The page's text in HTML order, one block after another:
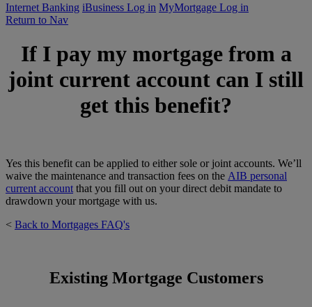
Internet Banking iBusiness Log in MyMortgage Log in
Return to Nav
If I pay my mortgage from a
joint current account can I still
get this benefit?
Yes this benefit can be applied to either sole or joint accounts. We’ll
waive the maintenance and transaction fees on the AIB personal
current account that you fill out on your direct debit mandate to
drawdown your mortgage with us.
< Back to Mortgages FAQ's
Existing Mortgage Customers